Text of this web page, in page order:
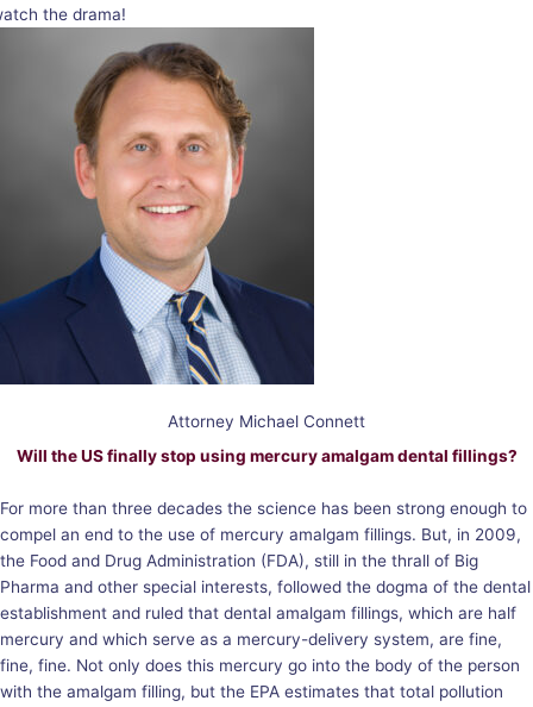
the drama!
Attorney Michael Connett
Will the US finally stop using mercury amalgam dental fillings?
For more than three decades the science has been strong enough to
compel an end to the use of mercury amalgam fillings. But, in 2009,
the Food and Drug Administration (FDA), still in the thrall of Big
Pharma and other special interests, followed the dogma of the dental
establishment and ruled that dental amalgam fillings, which are half
mercury and which serve as a mercury-delivery system, are fine,
fine, fine. Not only does this mercury go into the body of the person
with the amalgam filling, but the EPA estimates that total pollution